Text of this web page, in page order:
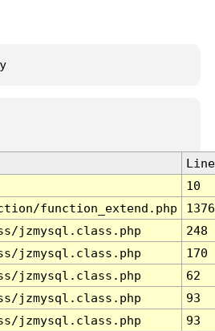
Line
10
function_extend.php
1376
jzmysql.class.php
248
jzmysql.class.php
170
jzmysql.class.php
62
jzmysql.class.php
93
jzmysql.class.php 93